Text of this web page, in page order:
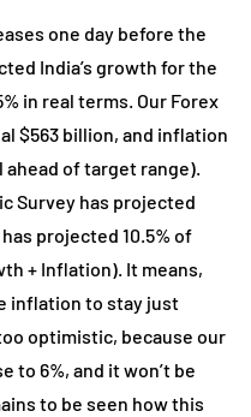
one day before the
India’s growth for the
in real terms. Our Forex
$563 billion, and inflation
ahead of target range).
Survey has projected
projected 10.5% of
+ Inflation). It means,
inflation to stay just
optimistic, because our
to 6%, and it won’t be
to be seen how this